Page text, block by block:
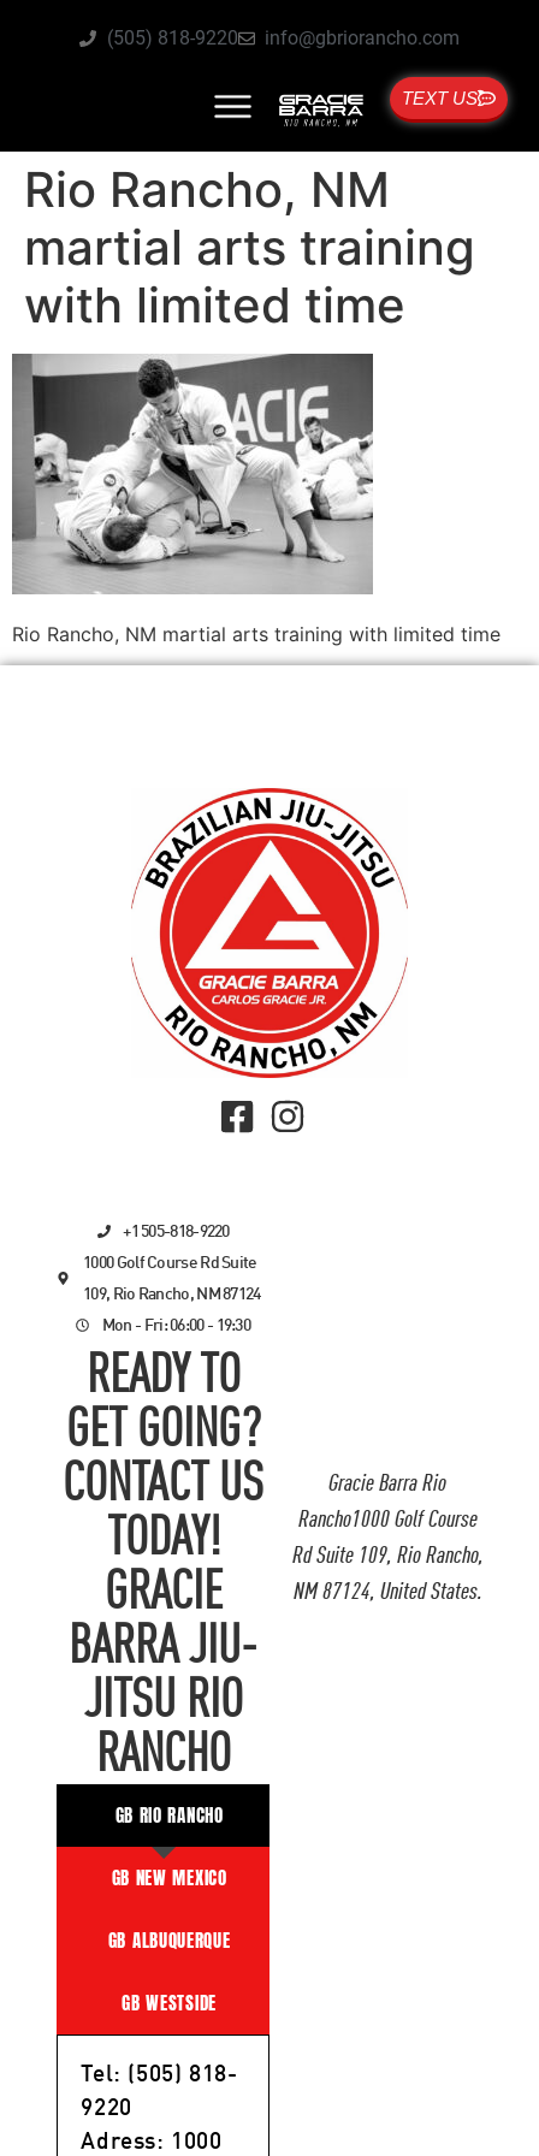
(505) 818-9220 info@gbriorancho.com
TEXT US
Rio Rancho, NM
martial arts training
with limited time
Rio Rancho, NM martial arts training with limited time
Gracie Barra Rio
Rancho1000 Golf Course
Rd Suite 109, Rio Rancho,
NM 87124, United States.
+1 505-818-9220
1000 Golf Course Rd Suite
109, Rio Rancho, NM 87124
Mon - Fri: 06:00 - 19:30
READY TO
GET GOING?
CONTACT US
TODAY!
GRACIE
BARRA JIU-
JITSU RIO
RANCHO
GB RIO RANCHO
GB NEW MEXICO
GB ALBUQUERQUE
GB WESTSIDE
Tel: (505) 818-
9220
Adress: 1000